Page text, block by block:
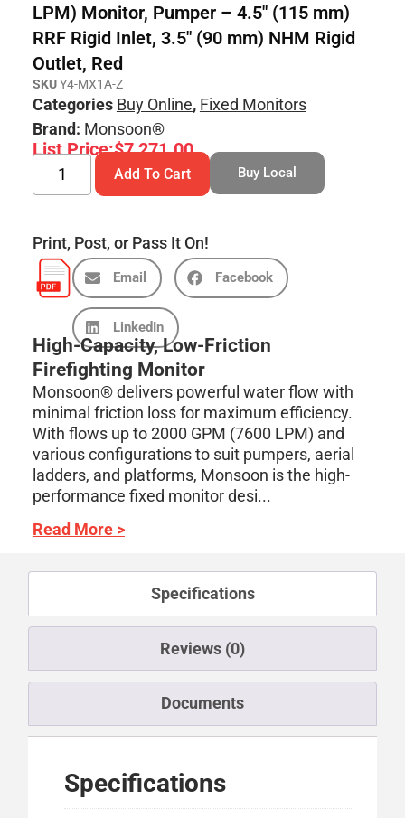
LPM) Monitor, Pumper – 4.5″ (115 mm)
RRF Rigid Inlet, 3.5″ (90 mm) NHM Rigid
Outlet, Red
SKUY4-MX1A-Z
Categories Buy Online, Fixed Monitors
Brand: Monsoon®
List Price:$7,271.00
Add To Cart Buy Local
Print, Post, or Pass It On!
Email Facebook
LinkedIn
High-Capacity, Low-Friction
Firefighting Monitor
Monsoon® delivers powerful water flow with
minimal friction loss for maximum efficiency.
With flows up to 2000 GPM (7600 LPM) and
various configurations to suit pumpers, aerial
ladders, and platforms, Monsoon is the high-
performance fixed monitor desi...
Read More >
Specifications
Reviews (0)
Documents
Specifications